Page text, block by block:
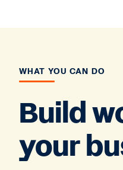
WHAT YOU CAN DO
Build
your